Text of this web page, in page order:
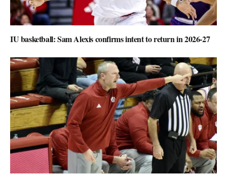
IU basketball: Sam Alexis confirms intent to return in 2026-27